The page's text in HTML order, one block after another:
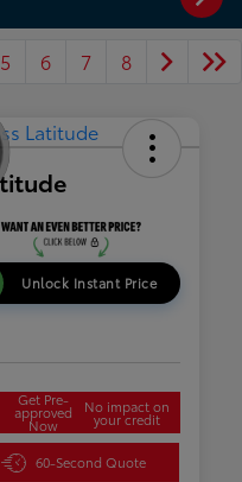
5 6 7 8
Unlock Instant Price
Get Pre-
approved
Now
No impact on
your credit
60-Second Quote